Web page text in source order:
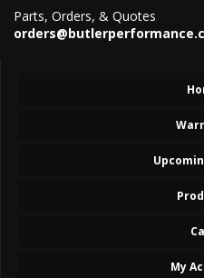
Parts, Orders, & Quotes
My